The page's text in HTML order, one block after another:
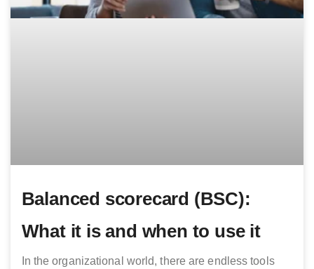
Balanced scorecard (BSC):
What it is and when to use it
In the organizational world, there are endless tools